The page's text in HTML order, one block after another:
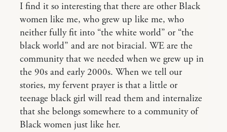
I find it so interesting that there are other Black
women like me, who grew up like me, who
neither fully fit into “the white world” or “the
black world” and are not biracial. WE are the
community that we needed when we grew up in
the 90s and early 2000s. When we tell our
stories, my fervent prayer is that a little or
teenage black girl will read them and internalize
that she belongs somewhere to a community of
Black women just like her.